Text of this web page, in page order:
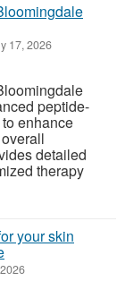
17, 2026
peptide-
enhance
detailed
therapy
your skin